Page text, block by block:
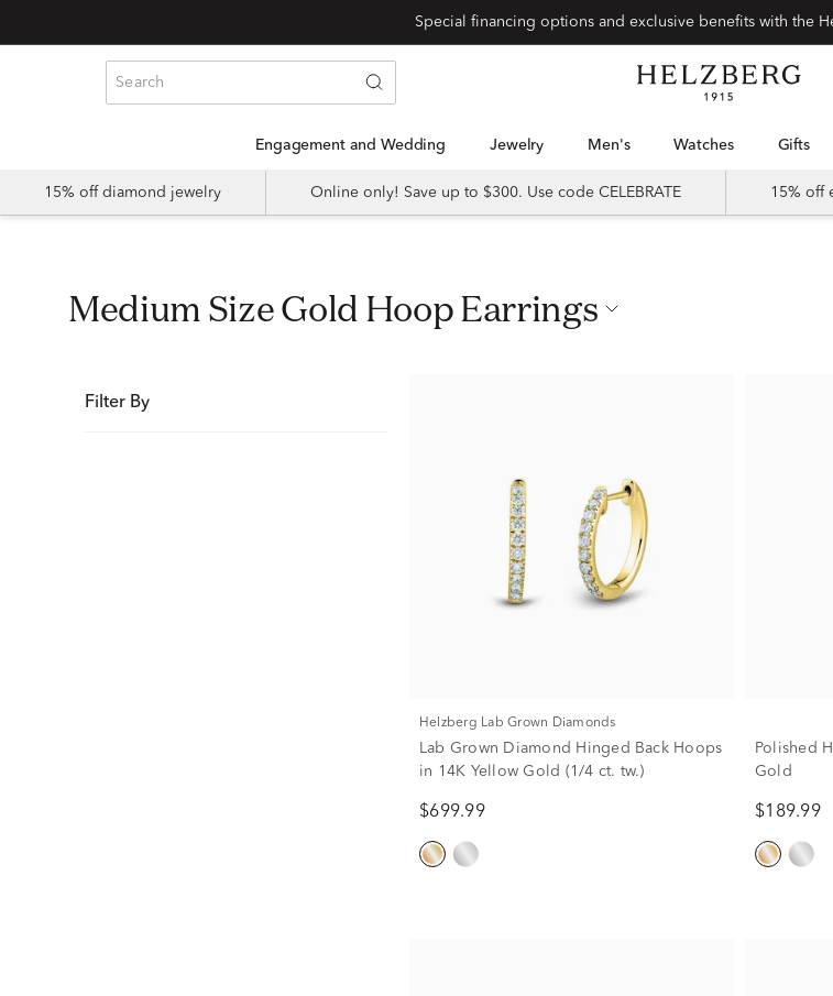
Special financing options and exclusive benefits with the
Engagement and Wedding Jewelry Men's Watches Gifts
15% off diamond jewelry Online only! Save up to $300. Use code CELEBRATE 15% off
Medium Size Gold Hoop Earrings
Filter By
Helzberg Lab Grown Diamonds
Lab Grown Diamond Hinged Back Hoops
in 14K Yellow Gold (1/4 ct. tw.)
$699.99
Polished
Gold
$189.99